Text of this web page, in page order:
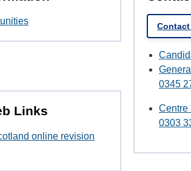
0345
Centre
0303
Links
online revision